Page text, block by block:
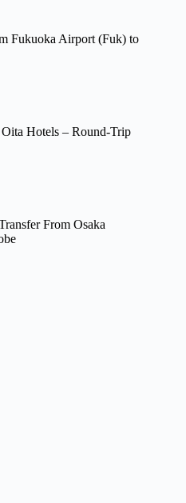
Fukuoka Airport (Fuk) to
Hotels – Round-Trip
From Osaka